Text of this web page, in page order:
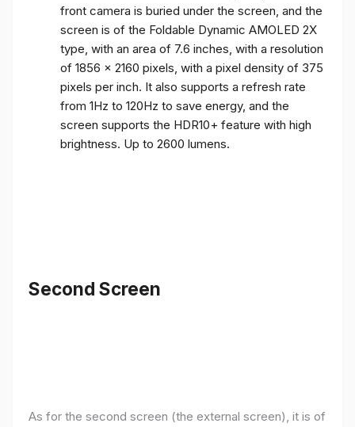
front camera is buried under the screen, and the
screen is of the Foldable Dynamic AMOLED 2X
type, with an area of ​​7.6 inches, with a resolution
of 1856 x 2160 pixels, with a pixel density of 375
pixels per inch. It also supports a refresh rate
from 1Hz to 120Hz to save energy, and the
screen supports the HDR10+ feature with high
brightness. Up to 2600 lumens.
Second Screen
As for the second screen (the external screen), it is of